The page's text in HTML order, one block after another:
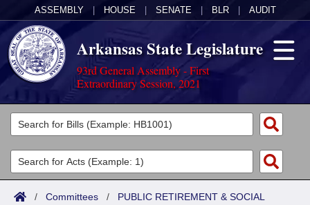
ASSEMBLY HOUSE SENATE BLR AUDIT
Arkansas State Legislature
93rd General Assembly - First
Extraordinary Session, 2021
Legislators
List All
Search
Committees
Joint
Acts
/ Committees / PUBLIC RETIREMENT & SOCIAL